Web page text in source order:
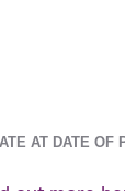
AT DATE OF